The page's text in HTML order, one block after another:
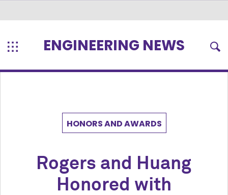
ENGINEERING NEWS
HONORS AND AWARDS
Rogers and Huang
Honored with